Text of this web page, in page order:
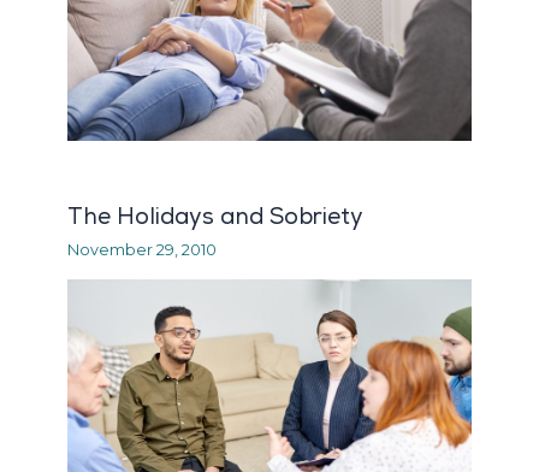
The Holidays and Sobriety
November 29, 2010